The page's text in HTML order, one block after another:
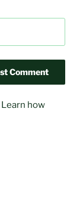
Learn how